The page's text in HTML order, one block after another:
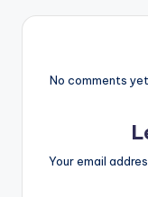
No comments
Your email